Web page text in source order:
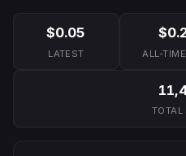
$0.05
LATEST ALL-
TOTAL